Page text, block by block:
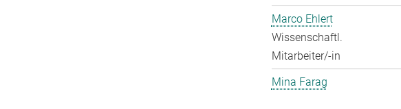
Marco Ehlert
Wissenschaftl.
Mitarbeiter/-in
Mina Farag